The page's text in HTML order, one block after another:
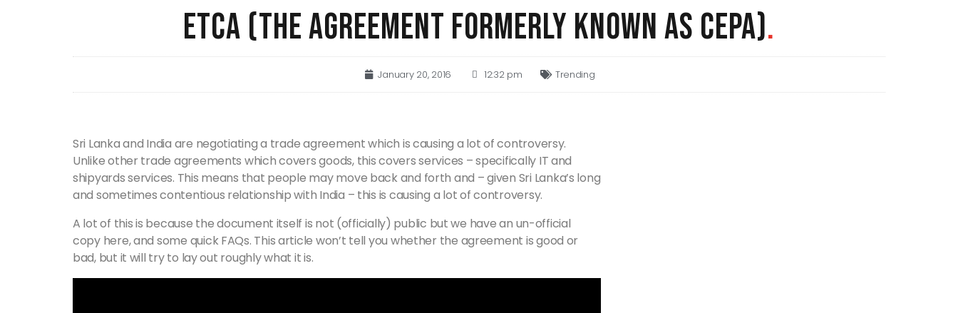
ETCA (THE AGREEMENT FORMERLY KNOWN AS CEPA).
January 20, 2016 12:32 pm Trending
Sri Lanka and India are negotiating a trade agreement which is causing a lot of controversy.
Unlike other trade agreements which covers goods, this covers services – specifically IT and
shipyards services. This means that people may move back and forth and – given Sri Lanka’s long
and sometimes contentious relationship with India – this is causing a lot of controversy.
A lot of this is because the document itself is not (officially) public but we have an un-official
copy here, and some quick FAQs. This article won’t tell you whether the agreement is good or
bad, but it will try to lay out roughly what it is.